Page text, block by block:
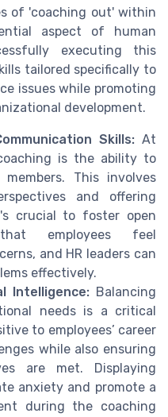
of 'coaching out' within
aspect of human
executing this
tailored specifically to
issues while promoting
development.
Skills: At
is the ability to
This involves
and offering
crucial to foster open
employees feel
and HR leaders can
effectively.
Intelligence: Balancing
needs is a critical
to employees’ career
while also ensuring
are met. Displaying
anxiety and promote a
during the coaching